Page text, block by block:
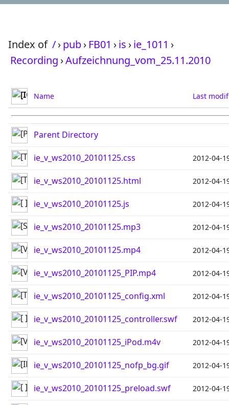
Index of /›pub› FB01 ›is ›ie_1011 ›
Recording ›Aufzeichnung_vom_25.11.2010
Name Last
Parent Directory
ie_v_ws2010_20101125.css 2012-04-
ie_v_ws2010_20101125.html 2012-04-
ie_v_ws2010_20101125.js 2012-04-
ie_v_ws2010_20101125.mp3 2012-04-
ie_v_ws2010_20101125.mp4 2012-04-
ie_v_ws2010_20101125_PIP.mp4 2012-04-
ie_v_ws2010_20101125_config.xml 2012-04-
ie_v_ws2010_20101125_controller.swf 2012-04-
ie_v_ws2010_20101125_iPod.m4v 2012-04-
ie_v_ws2010_20101125_nofp_bg.gif 2012-04-
ie_v_ws2010_20101125_preload.swf 2012-04-